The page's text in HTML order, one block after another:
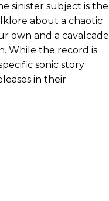
sinister subject is the
about a chaotic
own and a cavalcade
While the record is
sonic story
in their